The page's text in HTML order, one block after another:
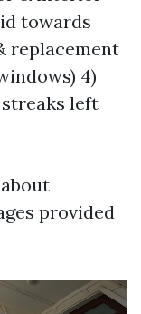
towards
replacement
4)
left
provided